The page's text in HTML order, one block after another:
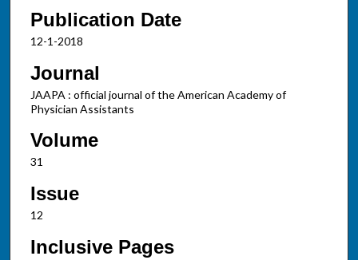
Publication Date
12-1-2018
Journal
JAAPA : official journal of the American Academy of
Physician Assistants
Volume
31
Issue
12
Inclusive Pages